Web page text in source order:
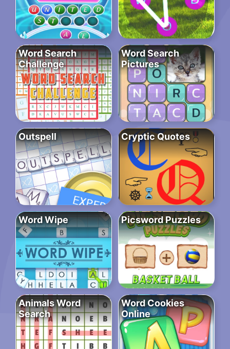
Word Search
Challenge
Word Search
Pictures
Outspell Cryptic Quotes
Word Wipe Picsword Puzzles
Animals Word
Search
Word Cookies
Online